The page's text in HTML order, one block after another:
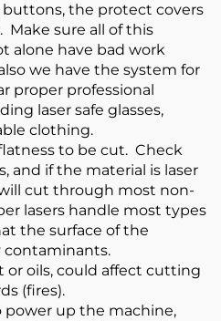
the protect covers
Make sure all of this
alone have bad work
we have the system for
proper professional
laser safe glasses,
clothing.
to be cut. Check
and if the material is laser
cut through most non-
lasers handle most types
the surface of the
contaminants.
or oils, could affect cutting
(fires).
power up the machine,